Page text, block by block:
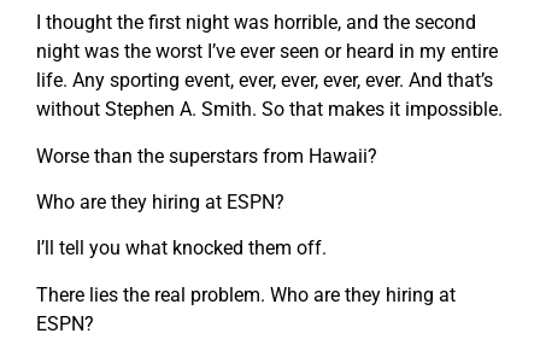
I thought the first night was horrible, and the second
night was the worst I’ve ever seen or heard in my entire
life. Any sporting event, ever, ever, ever, ever. And that’s
without Stephen A. Smith. So that makes it impossible.
Worse than the superstars from Hawaii?
Who are they hiring at ESPN?
I’ll tell you what knocked them off.
There lies the real problem. Who are they hiring at
ESPN?